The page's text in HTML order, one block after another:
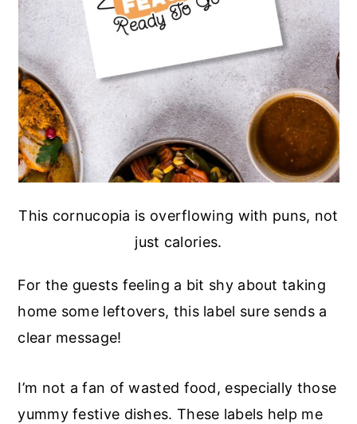
This cornucopia is overflowing with puns, not
just calories.
For the guests feeling a bit shy about taking
home some leftovers, this label sure sends a
clear message!
I’m not a fan of wasted food, especially those
yummy festive dishes. These labels help me